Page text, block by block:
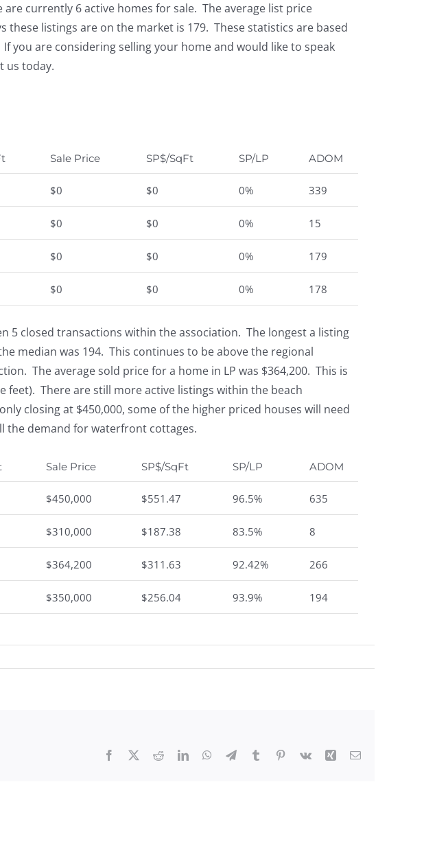
currently 6 active homes for sale. The average list price
these listings are on the market is 179. These statistics are based
you are considering selling your home and would like to speak
us today.
Sale Price SP$/SqFt SP/LP ADOM
$0 $0 0% 339
$0 $0 0% 15
$0 $0 0% 179
$0 $0 0% 178
closed transactions within the association. The longest a listing
median was 194. This continues to be above the regional
The average sold price for a home in LP was $364,200. This is
feet). There are still more active listings within the beach
closing at $450,000, some of the higher priced houses will need
the demand for waterfront cottages.
Sale Price SP$/SqFt SP/LP ADOM
$450,000 $551.47 96.5% 635
$310,000 $187.38 83.5% 8
$364,200 $311.63 92.42% 266
$350,000 $256.04 93.9% 194
Facebook RedditLinkedInWhatsApp
TelegramTumblr Pinterest
Vk Xing Email